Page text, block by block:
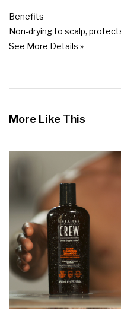
Benefits
Non-drying to scalp,
See More Details »
More Like This